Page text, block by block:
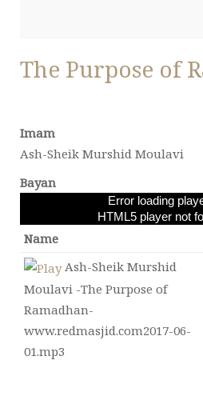
The Purpose of
Imam
Ash-Sheik Murshid Moulavi
Bayan
Error loading
HTML5 player not
Name
Ash-Sheik Murshid
Moulavi -The Purpose of
Ramadhan-
www.redmasjid.com2017-06-
01.mp3